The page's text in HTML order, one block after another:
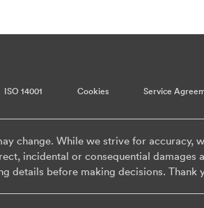
ISO 14001 Cookies Service
change. While we strive for accuracy,
incidental or consequential damages
details before making decisions. Thank